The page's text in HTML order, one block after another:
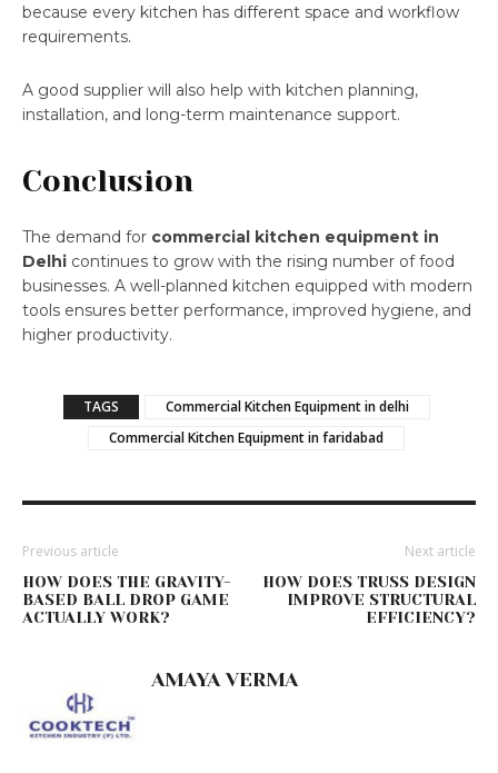
because every kitchen has different space and workflow
requirements.
A good supplier will also help with kitchen planning,
installation, and long-term maintenance support.
Conclusion
The demand for commercial kitchen equipment in
Delhi continues to grow with the rising number of food
businesses. A well-planned kitchen equipped with modern
tools ensures better performance, improved hygiene, and
higher productivity.
TAGS
Commercial Kitchen Equipment in delhi
Commercial Kitchen Equipment in faridabad
Previous article
HOW DOES THE GRAVITY-
BASED BALL DROP GAME
ACTUALLY WORK?
Next article
HOW DOES TRUSS DESIGN
IMPROVE STRUCTURAL
EFFICIENCY?
AMAYA VERMA